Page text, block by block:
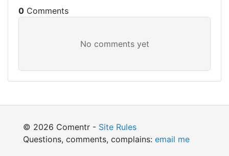
0
© 2026 Comentr - Site Rules
Questions, comments, complains: email me